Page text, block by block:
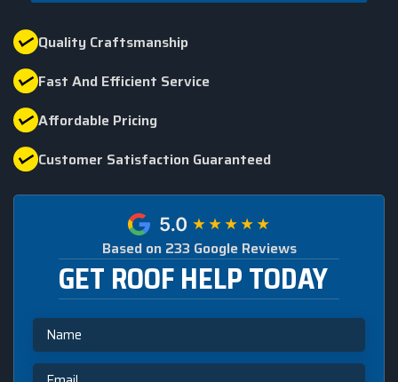
Quality Craftsmanship
Fast And Efficient Service
Affordable Pricing
Customer Satisfaction Guaranteed
Based on 233 Google Reviews
GET ROOF HELP TODAY
Name
Email